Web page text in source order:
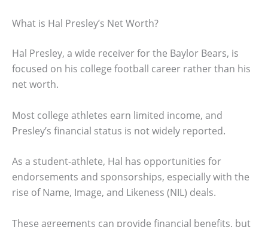
What is Hal Presley’s Net Worth?
Hal Presley, a wide receiver for the Baylor Bears, is
focused on his college football career rather than his
net worth.
Most college athletes earn limited income, and
Presley’s financial status is not widely reported.
As a student-athlete, Hal has opportunities for
endorsements and sponsorships, especially with the
rise of Name, Image, and Likeness (NIL) deals.
These agreements can provide financial benefits, but